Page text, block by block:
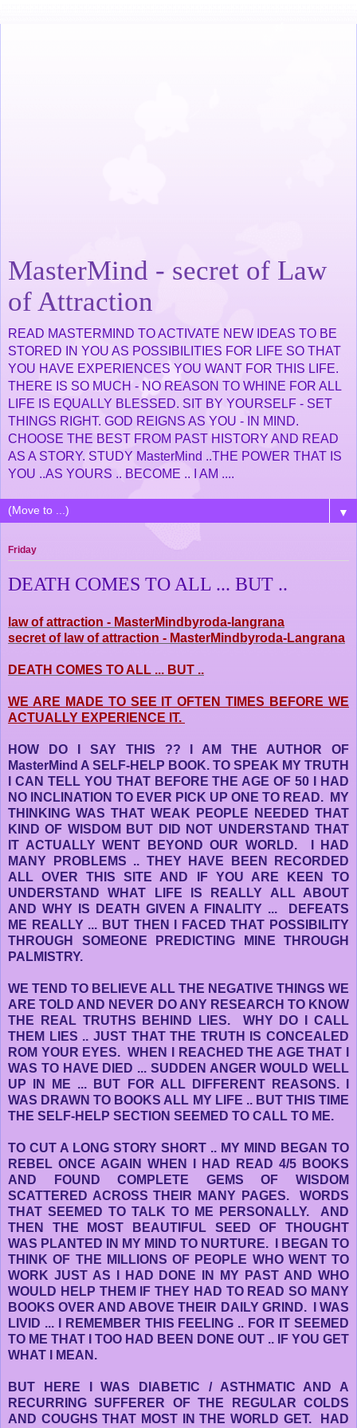
MasterMind - secret of Law
of Attraction
READ MASTERMIND TO ACTIVATE NEW IDEAS TO BE
STORED IN YOU AS POSSIBILITIES FOR LIFE SO THAT
YOU HAVE EXPERIENCES YOU WANT FOR THIS LIFE.
THERE IS SO MUCH - NO REASON TO WHINE FOR ALL
LIFE IS EQUALLY BLESSED. SIT BY YOURSELF - SET
THINGS RIGHT. GOD REIGNS AS YOU - IN MIND.
CHOOSE THE BEST FROM PAST HISTORY AND READ
AS A STORY. STUDY MasterMind ..THE POWER THAT IS
YOU ..AS YOURS .. BECOME .. I AM ....
▼
Friday
DEATH COMES TO ALL ... BUT ..
law of attraction - MasterMindbyroda-langrana
secret of law of attraction - MasterMindbyroda-Langrana
DEATH COMES TO ALL ... BUT ..
WE ARE MADE TO SEE IT OFTEN TIMES BEFORE WE
ACTUALLY EXPERIENCE IT.
HOW DO I SAY THIS ?? I AM THE AUTHOR OF
MasterMind A SELF-HELP BOOK. TO SPEAK MY TRUTH
I CAN TELL YOU THAT BEFORE THE AGE OF 50 I HAD
NO INCLINATION TO EVER PICK UP ONE TO READ. MY
THINKING WAS THAT WEAK PEOPLE NEEDED THAT
KIND OF WISDOM BUT DID NOT UNDERSTAND THAT
IT ACTUALLY WENT BEYOND OUR WORLD. I HAD
MANY PROBLEMS .. THEY HAVE BEEN RECORDED
ALL OVER THIS SITE AND IF YOU ARE KEEN TO
UNDERSTAND WHAT LIFE IS REALLY ALL ABOUT
AND WHY IS DEATH GIVEN A FINALITY ... DEFEATS
ME REALLY ... BUT THEN I FACED THAT POSSIBILITY
THROUGH SOMEONE PREDICTING MINE THROUGH
PALMISTRY.
WE TEND TO BELIEVE ALL THE NEGATIVE THINGS WE
ARE TOLD AND NEVER DO ANY RESEARCH TO KNOW
THE REAL TRUTHS BEHIND LIES. WHY DO I CALL
THEM LIES .. JUST THAT THE TRUTH IS CONCEALED
ROM YOUR EYES. WHEN I REACHED THE AGE THAT I
WAS TO HAVE DIED ... SUDDEN ANGER WOULD WELL
UP IN ME ... BUT FOR ALL DIFFERENT REASONS. I
WAS DRAWN TO BOOKS ALL MY LIFE .. BUT THIS TIME
THE SELF-HELP SECTION SEEMED TO CALL TO ME.
TO CUT A LONG STORY SHORT .. MY MIND BEGAN TO
REBEL ONCE AGAIN WHEN I HAD READ 4/5 BOOKS
AND FOUND COMPLETE GEMS OF WISDOM
SCATTERED ACROSS THEIR MANY PAGES. WORDS
THAT SEEMED TO TALK TO ME PERSONALLY. AND
THEN THE MOST BEAUTIFUL SEED OF THOUGHT
WAS PLANTED IN MY MIND TO NURTURE. I BEGAN TO
THINK OF THE MILLIONS OF PEOPLE WHO WENT TO
WORK JUST AS I HAD DONE IN MY PAST AND WHO
WOULD HELP THEM IF THEY HAD TO READ SO MANY
BOOKS OVER AND ABOVE THEIR DAILY GRIND. I WAS
LIVID ... I REMEMBER THIS FEELING .. FOR IT SEEMED
TO ME THAT I TOO HAD BEEN DONE OUT .. IF YOU GET
WHAT I MEAN.
BUT HERE I WAS DIABETIC / ASTHMATIC AND A
RECURRING SUFFERER OF THE REGULAR COLDS
AND COUGHS THAT MOST IN THE WORLD GET. HAD